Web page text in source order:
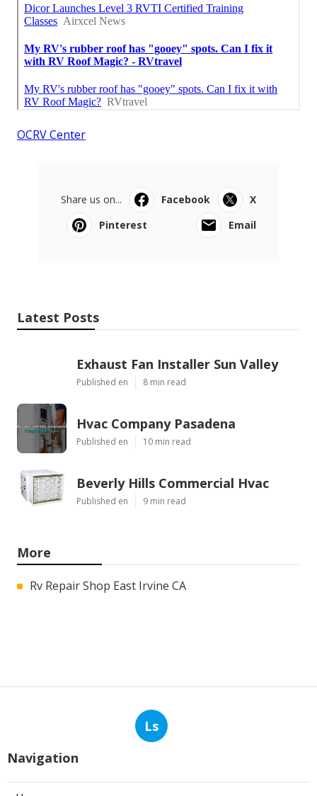
OCRV Center
Share us on... Facebook
X
Pinterest
Email
Latest Posts
Exhaust Fan Installer Sun Valley
Published en 8 min read
Hvac Company Pasadena
Published en 10 min read
Beverly Hills Commercial Hvac
Published en 9 min read
More
Rv Repair Shop East Irvine CA
Ls
Navigation